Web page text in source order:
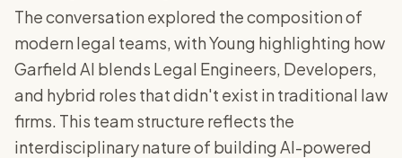
The conversation explored the composition of
modern legal teams, with Young highlighting how
Garfield AI blends Legal Engineers, Developers,
and hybrid roles that didn't exist in traditional law
firms. This team structure reflects the
interdisciplinary nature of building AI-powered